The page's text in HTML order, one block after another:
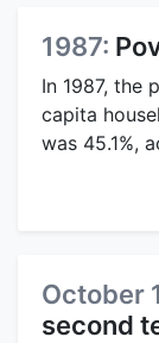
1987:
In 1987, the
capita
was 45.1%,
October
second